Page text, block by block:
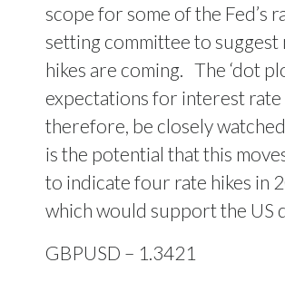
scope for some of the Fed’s
setting committee to suggest
hikes are coming. The ‘dot
expectations for interest rate
therefore, be closely
is the potential that this
to indicate four rate hikes in
which would support the US
GBPUSD – 1.3421